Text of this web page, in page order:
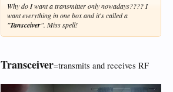
Why do I want a transmitter only nowadays???? I
want everything in one box and it's called a
"Tansceiver". Miss spell!
Transceiver=transmits and receives RF